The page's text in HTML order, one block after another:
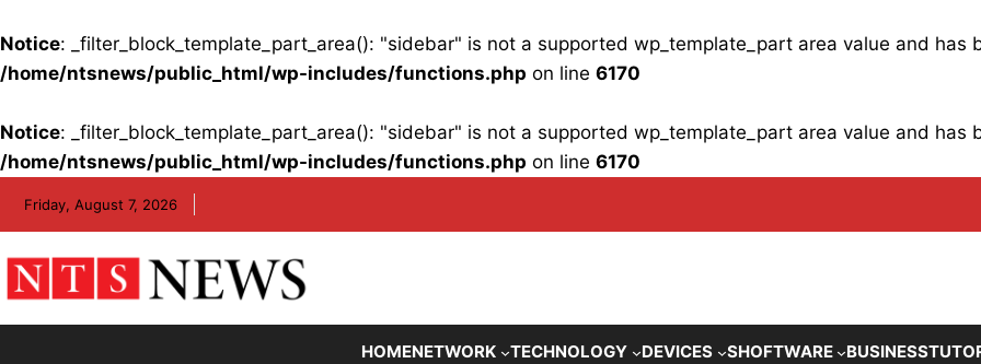
Notice: _filter_block_template_part_area(): "sidebar" is not a supported wp_template_part area value and has
/home/ntsnews/public_html/wp-includes/functions.php on line 6170
Notice: _filter_block_template_part_area(): "sidebar" is not a supported wp_template_part area value and has
/home/ntsnews/public_html/wp-includes/functions.php on line 6170
Friday, August 7, 2026
HOMENETWORK TECHNOLOGY DEVICES SHOFTWARE BUSINESS